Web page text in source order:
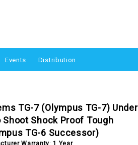
Events Distribution
TG-7 (Olympus TG-7) Under
Shock Proof Tough
TG-6 Successor)
Warranty:1 Year